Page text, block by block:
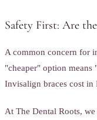
Safety First: Are
A common concern for
"cheaper" option means
Invisalign braces cost in
At The Dental Roots,